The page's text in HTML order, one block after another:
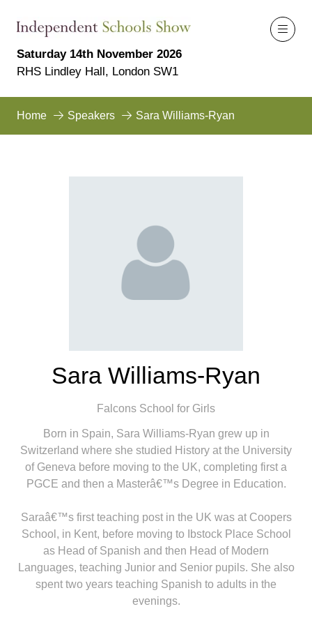
Saturday 14th November 2026
RHS Lindley Hall, London SW1
Home Speakers Sara Williams-Ryan
Sara Williams-Ryan
Falcons School for Girls
Born in Spain, Sara Williams-Ryan grew up in
Switzerland where she studied History at the University
of Geneva before moving to the UK, completing first a
PGCE and then a Masterâ€™s Degree in Education.
Saraâ€™s first teaching post in the UK was at Coopers
School, in Kent, before moving to Ibstock Place School
as Head of Spanish and then Head of Modern
Languages, teaching Junior and Senior pupils. She also
spent two years teaching Spanish to adults in the
evenings.